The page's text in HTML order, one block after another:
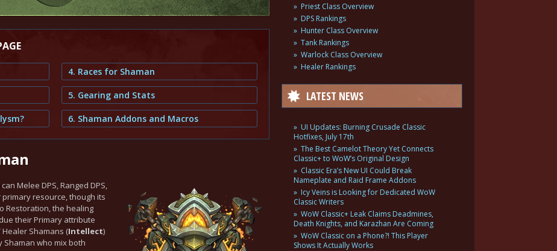
4. Races for Shaman
5. Gearing and Stats
6. Shaman Addons and Macros
Melee DPS, Ranged DPS,
primary resource, though its
Restoration, the healing
their Primary attribute
Shamans (Intellect)
Shaman who mix both
Priest Class Overview
DPS Rankings
Hunter Class Overview
Tank Rankings
Warlock Class Overview
Healer Rankings
LATEST NEWS
UI Updates: Burning Crusade Classic
Hotfixes, July 17th
The Best Camelot Theory Yet Connects
Classic+ to WoW’s Original Design
Classic Era’s New UI Could Break
Nameplate and Raid Frame Addons
Icy Veins is Looking for Dedicated WoW
Classic Writers
WoW Classic+ Leak Claims Deadmines,
Death Knights, and Karazhan Are Coming
WoW Classic on a Phone?! This Player
Shows It Actually Works